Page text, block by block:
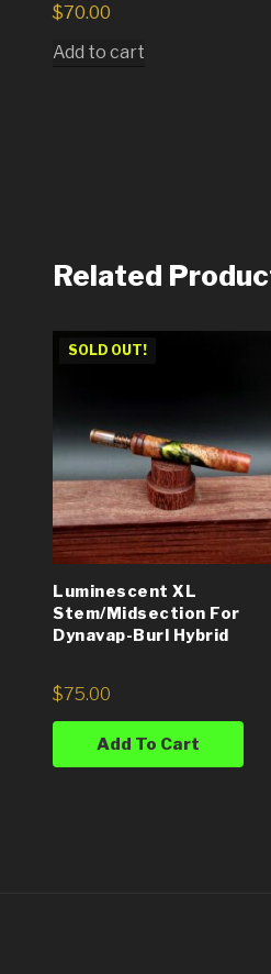
$70.00
Add to cart
Related
SOLD OUT!
Luminescent XL
Stem/Midsection For
Dynavap-Burl Hybrid
$75.00
Add To Cart